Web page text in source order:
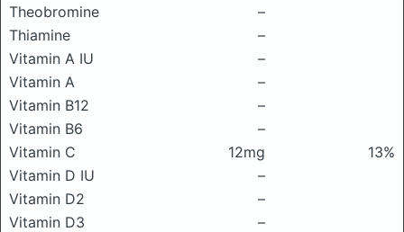
Theobromine
–
Thiamine
–
Vitamin A IU
–
Vitamin A
–
Vitamin B12
–
Vitamin B6
–
Vitamin C
12mg
13%
Vitamin D IU
–
Vitamin D2
–
Vitamin D3
–